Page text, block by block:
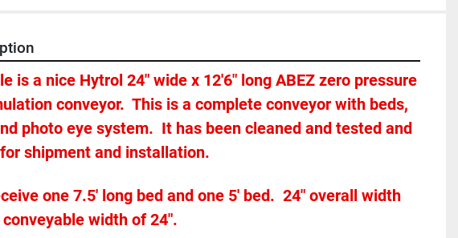
is a nice Hytrol 24" wide x 12'6" long ABEZ zero pressure
conveyor.  This is a complete conveyor with beds,
photo eye system.  It has been cleaned and tested and
shipment and installation.
one 7.5' long bed and one 5' bed.  24" overall width
width of 24".